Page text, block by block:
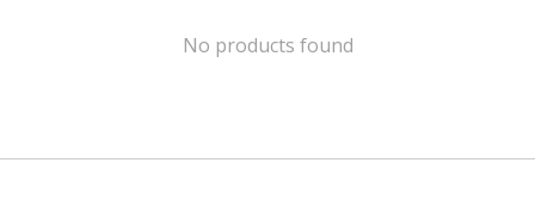
No products found